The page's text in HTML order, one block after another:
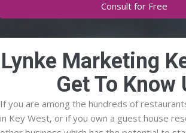
Lynke Marketing
Get To Know
If you are among the hundreds of
in Key West, or if you own a guest house